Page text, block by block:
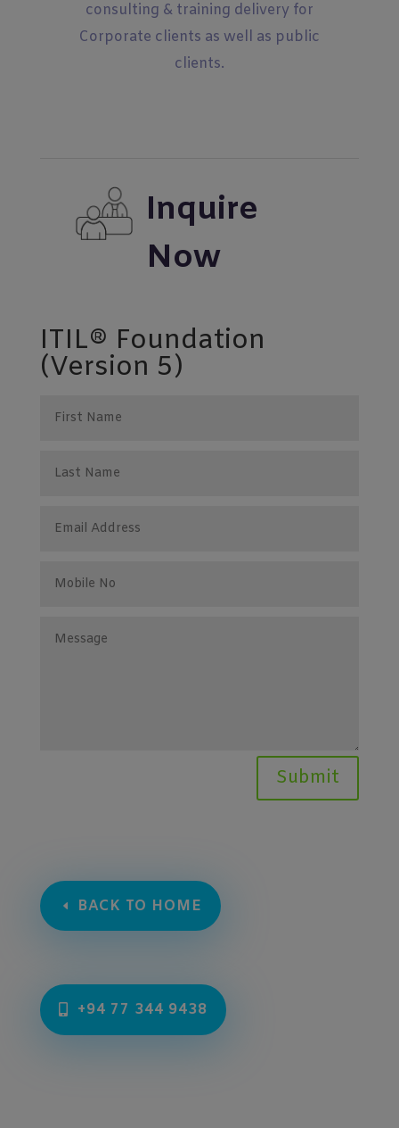
consulting & training delivery for
Corporate clients as well as public
clients.
Inquire
Now
ITIL® Foundation
(Version 5)
Submit
BACK TO HOME
+94 77 344 9438